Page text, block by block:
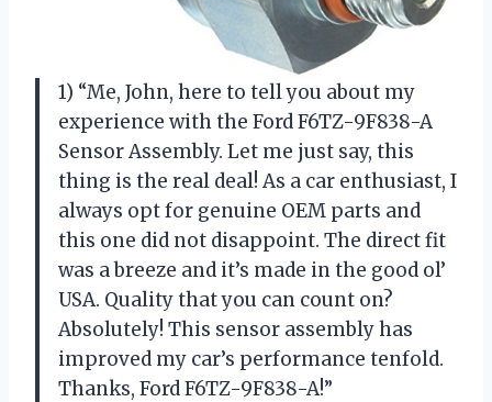
1) “Me, John, here to tell you about my
experience with the Ford F6TZ-9F838-A
Sensor Assembly. Let me just say, this
thing is the real deal! As a car enthusiast, I
always opt for genuine OEM parts and
this one did not disappoint. The direct fit
was a breeze and it’s made in the good ol’
USA. Quality that you can count on?
Absolutely! This sensor assembly has
improved my car’s performance tenfold.
Thanks, Ford F6TZ-9F838-A!”